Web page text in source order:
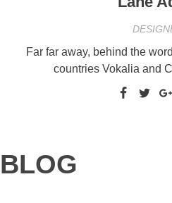
Far far away, behind the
countries Vokalia and
BLOG